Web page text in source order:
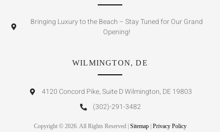
Bringing Luxury to the Beach – Stay Tuned for Our Grand
Opening!
WILMINGTON, DE
4120 Concord Pike, Suite D Wilmington, DE 19803
(302)-291-3482
Copyright © 2026. All Rights Reserved | Sitemap| Privacy Policy